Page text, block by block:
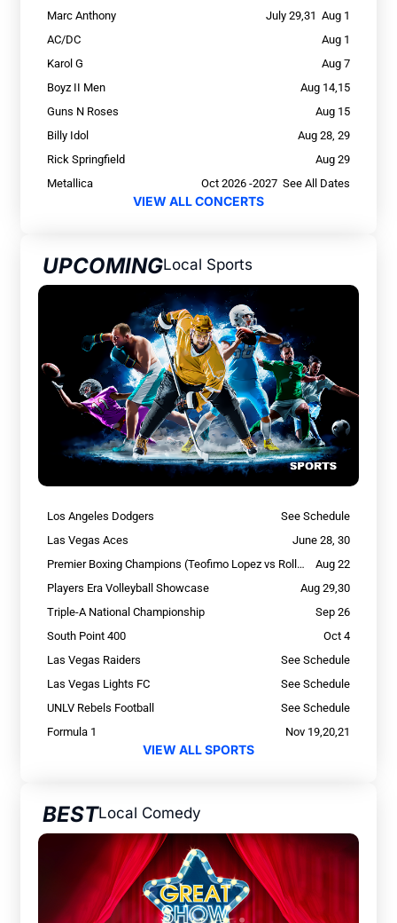
Marc Anthony
July 29,31 Aug 1
AC/DC
Aug 1
Karol G
Aug 7
Boyz II Men
Aug 14,15
Guns N Roses
Aug 15
Billy Idol
Aug 28, 29
Rick Springfield
Aug 29
Metallica
Oct 2026 -2027 See All Dates
VIEW ALL CONCERTS
UPCOMINGLocal Sports
Los Angeles Dodgers
See Schedule
Las Vegas Aces
June 28, 30
Premier Boxing Champions (Teofimo Lopez vs Rolly Romero)
Aug 22
Players Era Volleyball Showcase
Aug 29,30
Triple-A National Championship
Sep 26
South Point 400
Oct 4
Las Vegas Raiders
See Schedule
Las Vegas Lights FC
See Schedule
UNLV Rebels Football
See Schedule
Formula 1
Nov 19,20,21
VIEW ALL SPORTS
BESTLocal Comedy